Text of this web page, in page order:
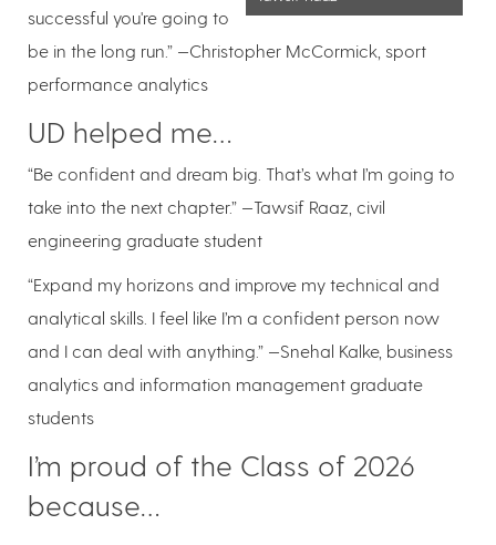
successful you're going to
be in the long run.” —Christopher McCormick, sport
performance analytics
UD helped me…
“Be confident and dream big. That’s what I’m going to
take into the next chapter.” —Tawsif Raaz, civil
engineering graduate student
“Expand my horizons and improve my technical and
analytical skills. I feel like I’m a confident person now
and I can deal with anything.” —Snehal Kalke, business
analytics and information management graduate
students
I’m proud of the Class of 2026
because…